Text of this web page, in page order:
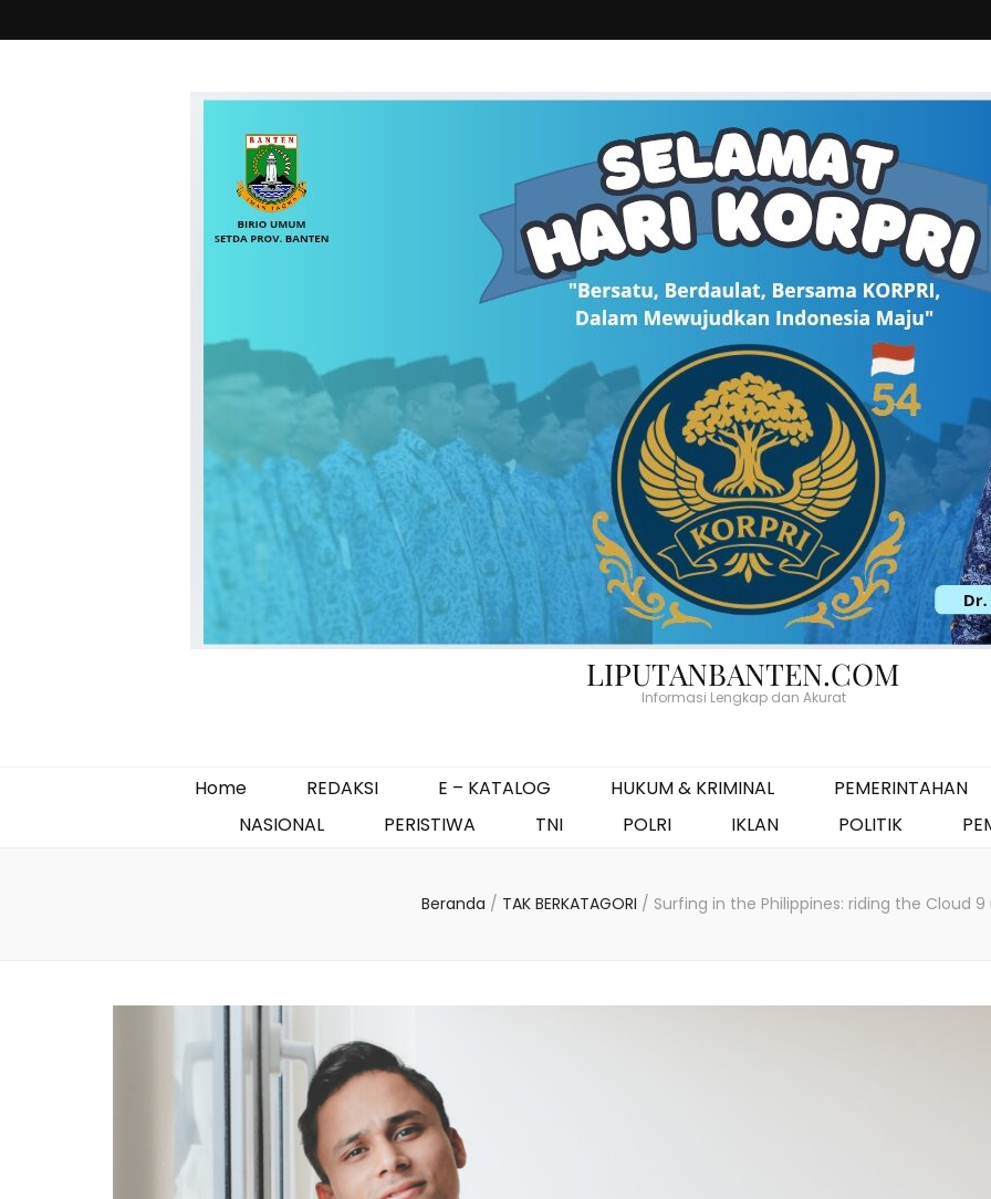
LIPUTANBANTEN.COM
Informasi Lengkap dan Akurat
Home REDAKSI E – KATALOG HUKUM & KRIMINAL PEMERINTAHAN
NASIONAL
PERISTIWA TNI POLRI IKLAN POLITIK
Beranda / TAK BERKATAGORI / Surfing in the Philippines: riding the Cloud 9